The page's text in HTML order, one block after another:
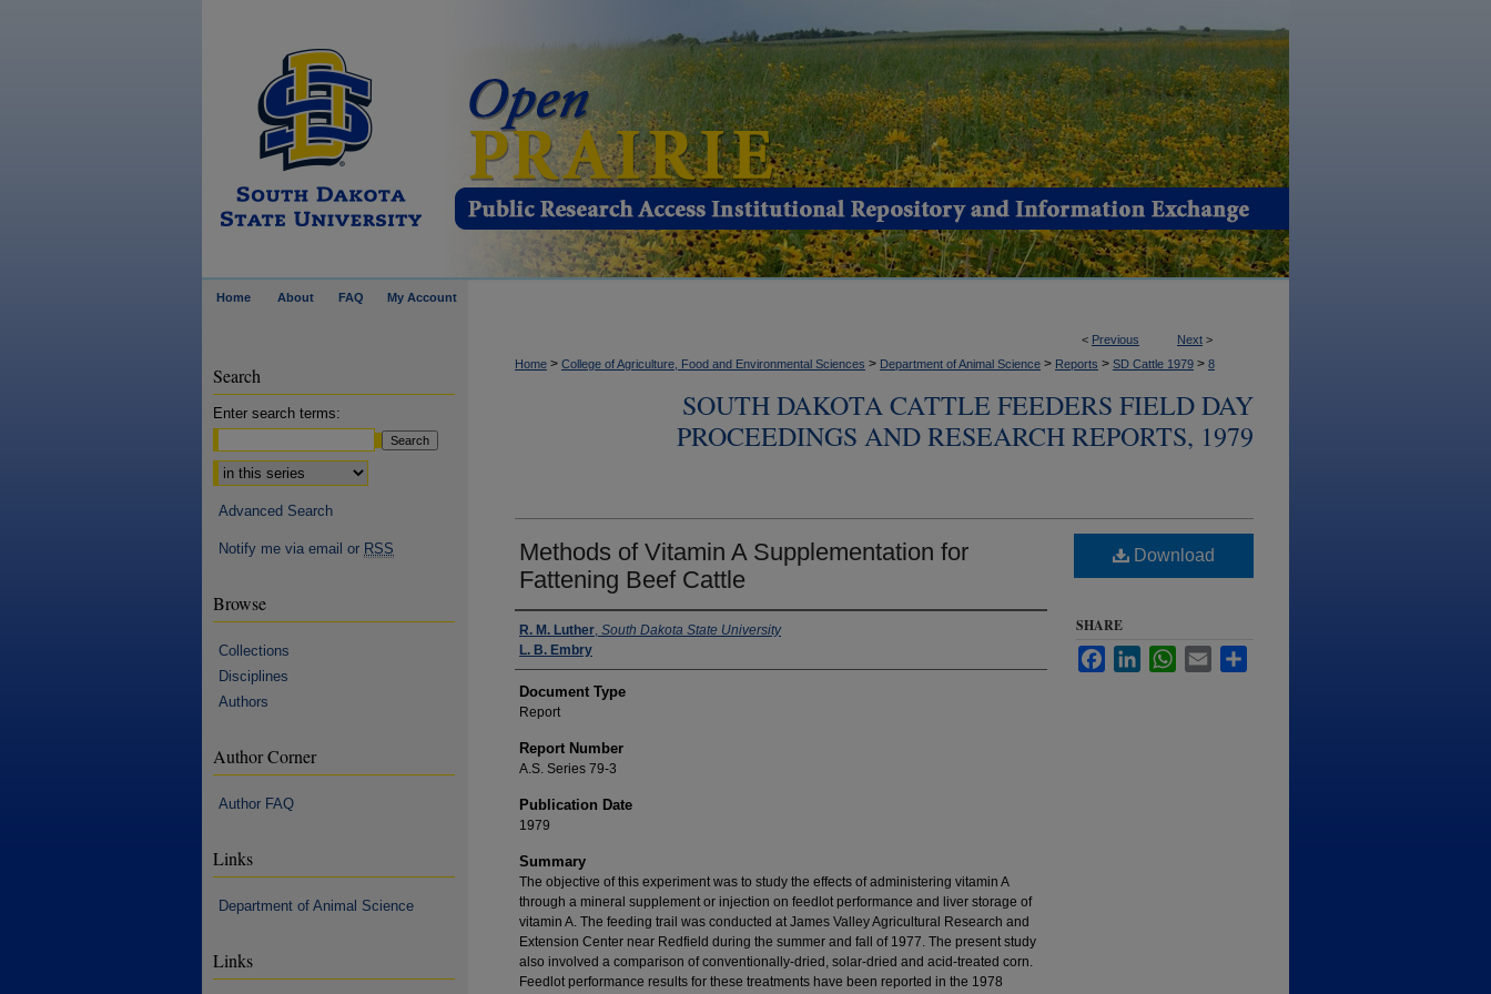
Home About FAQ My Account
< Previous Next >
Home > College of Agriculture, Food and Environmental Sciences > Department of Animal Science > Reports > SD Cattle 1979 > 8
SOUTH DAKOTA CATTLE FEEDERS FIELD DAY
PROCEEDINGS AND RESEARCH REPORTS, 1979
Methods of Vitamin A Supplementation for
Fattening Beef Cattle
Authors
R. M. Luther, South Dakota State University
L. B. Embry
Document Type
Report
Report Number
A.S. Series 79-3
Publication Date
1979
Summary
The objective of this experiment was to study the effects of administering vitamin A
through a mineral supplement or injection on feedlot performance and liver storage of
vitamin A. The feeding trail was conducted at James Valley Agricultural Research and
Extension Center near Redfield during the summer and fall of 1977. The present study
also involved a comparison of conventionally-dried, solar-dried and acid-treated corn.
Feedlot performance results for these treatments have been reported in the 1978
Download
SHARE
FacebookLinkedInWhatsApp
Email
Search
Enter search terms:
Select context to search:
Advanced Search
Notify me via email or RSS
Browse
Collections
Disciplines
Authors
Author Corner
Author FAQ
Links
Department of Animal Science
Links